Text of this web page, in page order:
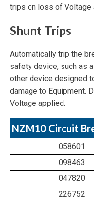
trips on loss of Voltage
Shunt Trips
Automatically trip the
safety device, such as
other device designed
damage to Equipment.
Voltage applied.
NZM10 Circuit
058601
098463
047820
226752